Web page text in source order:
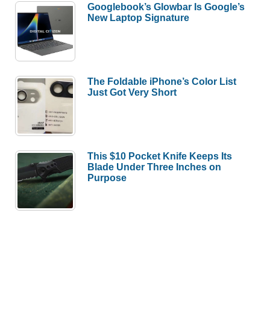
Googlebook’s Glowbar Is Google’s
New Laptop Signature
The Foldable iPhone’s Color List
Just Got Very Short
This $10 Pocket Knife Keeps Its
Blade Under Three Inches on
Purpose